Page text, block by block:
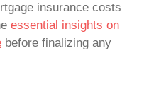
insurance costs
essential insights on
before finalizing any